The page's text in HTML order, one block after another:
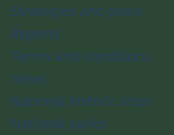
Strategies and plans
Reports
Terms and conditions
News
National historic sites
National parks